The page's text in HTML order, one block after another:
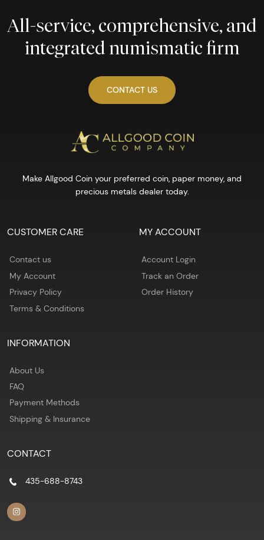
All-service, comprehensive, and
integrated numismatic firm
CONTACT US
Make Allgood Coin your preferred coin, paper money, and
precious metals dealer today.
CUSTOMER CARE
Contact us
My Account
Privacy Policy
Terms & Conditions
MY ACCOUNT
Account Login
Track an Order
Order History
INFORMATION
About Us
FAQ
Payment Methods
Shipping & Insurance
CONTACT
435-688-8743